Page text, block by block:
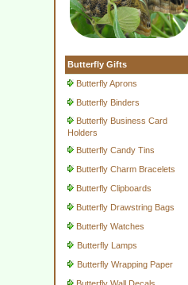
Butterfly Gifts
Butterfly Aprons
Butterfly Binders
Butterfly Business Card
Holders
Butterfly Candy Tins
Butterfly Charm Bracelets
Butterfly Clipboards
Butterfly Drawstring Bags
Butterfly Watches
Butterfly Lamps
Butterfly Wrapping Paper